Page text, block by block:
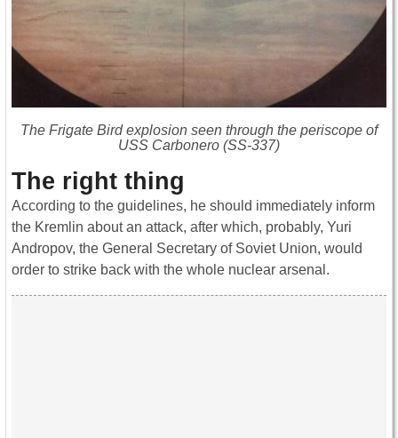
The Frigate Bird explosion seen through the periscope of
USS Carbonero (SS-337)
The right thing
According to the guidelines, he should immediately inform
the Kremlin about an attack, after which, probably, Yuri
Andropov, the General Secretary of Soviet Union, would
order to strike back with the whole nuclear arsenal.